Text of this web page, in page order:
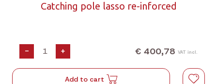
Catching pole lasso re-inforced
- + € 400,78 VAT incl.
Add to cart